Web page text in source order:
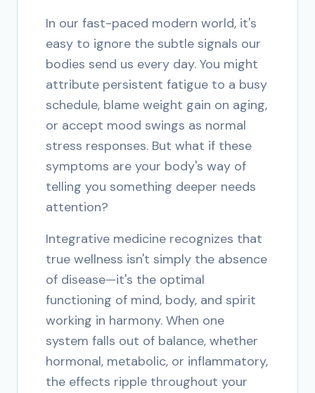
In our fast-paced modern world, it's
easy to ignore the subtle signals our
bodies send us every day. You might
attribute persistent fatigue to a busy
schedule, blame weight gain on aging,
or accept mood swings as normal
stress responses. But what if these
symptoms are your body's way of
telling you something deeper needs
attention?
Integrative medicine recognizes that
true wellness isn't simply the absence
of disease—it's the optimal
functioning of mind, body, and spirit
working in harmony. When one
system falls out of balance, whether
hormonal, metabolic, or inflammatory,
the effects ripple throughout your